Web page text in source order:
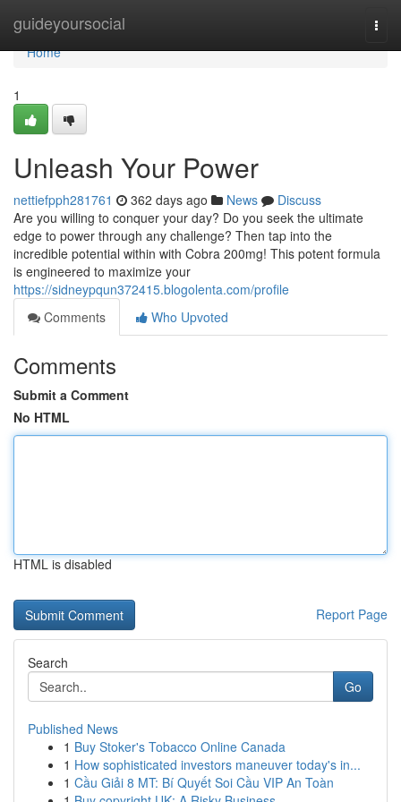
guideyoursocial
Home
Home
1
Unleash Your Power
nettiefpph281761 362 days ago News
Discuss
Are you willing to conquer your day? Do you seek the ultimate
edge to power through any challenge? Then tap into the
incredible potential within with Cobra 200mg! This potent formula
is engineered to maximize your
https://sidneypqun372415.blogolenta.com/profile
Comments
Who Upvoted
Comments
Submit a Comment
No HTML
HTML is disabled
Report Page
Search
Go
Published News
1 Buy Stoker's Tobacco Online Canada
1 How sophisticated investors maneuver today's in...
1 Cầu Giải 8 MT: Bí Quyết Soi Cầu VIP An Toàn